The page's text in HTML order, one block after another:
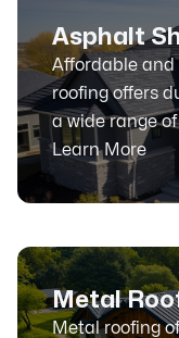
Asphalt
Affordable and
roofing offers
a wide range
Learn More
Metal
Metal roofing